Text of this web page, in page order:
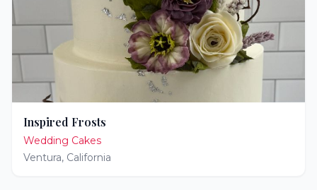
Inspired Frosts
Wedding Cakes
Ventura, California